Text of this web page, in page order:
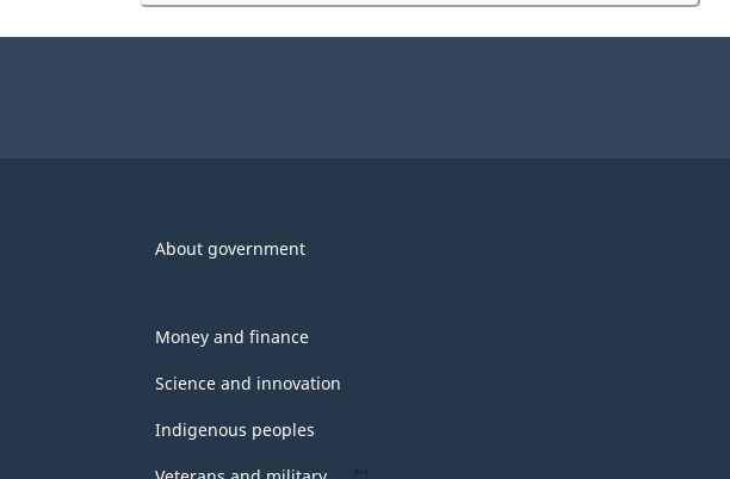
About government
Money and finance
Science and innovation
Indigenous peoples